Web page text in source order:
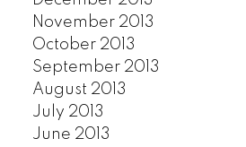
November 2013
October 2013
September 2013
August 2013
July 2013
June 2013